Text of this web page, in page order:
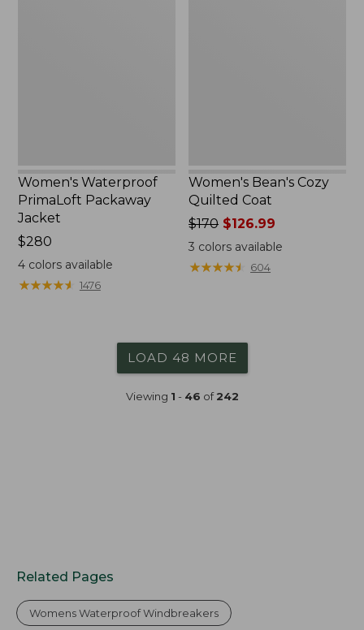
Women's Waterproof
PrimaLoft Packaway
Jacket
Price:
$280
$280
4colors available
★★★★★
★★★★★ 1476
Women's Bean's Cozy
Quilted Coat
Price
was
from:
$170 $126.99
3 colors available
★★★★★
★★★★★ 604
LOAD 48 MORE
Viewing 1 - 46 of242
Related Pages
Womens Waterproof Windbreakers